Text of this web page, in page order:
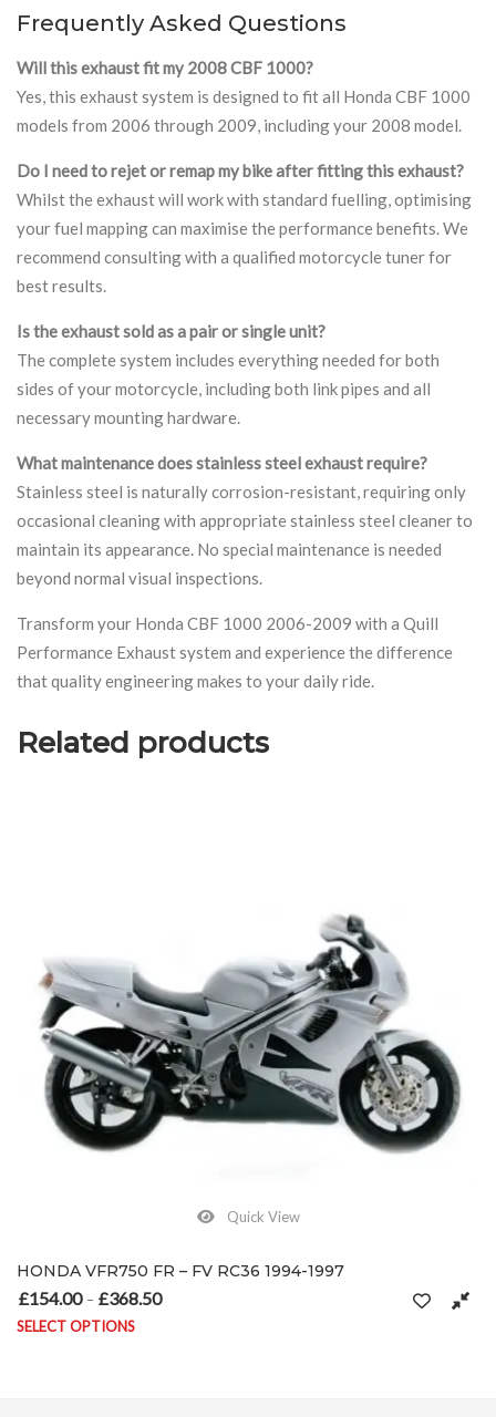
Frequently Asked Questions
Will this exhaust fit my 2008 CBF 1000?
Yes, this exhaust system is designed to fit all Honda CBF 1000
models from 2006 through 2009, including your 2008 model.
Do I need to rejet or remap my bike after fitting this exhaust?
Whilst the exhaust will work with standard fuelling, optimising
your fuel mapping can maximise the performance benefits. We
recommend consulting with a qualified motorcycle tuner for
best results.
Is the exhaust sold as a pair or single unit?
The complete system includes everything needed for both
sides of your motorcycle, including both link pipes and all
necessary mounting hardware.
What maintenance does stainless steel exhaust require?
Stainless steel is naturally corrosion-resistant, requiring only
occasional cleaning with appropriate stainless steel cleaner to
maintain its appearance. No special maintenance is needed
beyond normal visual inspections.
Transform your Honda CBF 1000 2006-2009 with a Quill
Performance Exhaust system and experience the difference
that quality engineering makes to your daily ride.
Related products
Quick View
HONDA VFR750 FR – FV RC36 1994-1997
£154.00 – £368.50Price range: £154.00 through £368.50
SELECT OPTIONS